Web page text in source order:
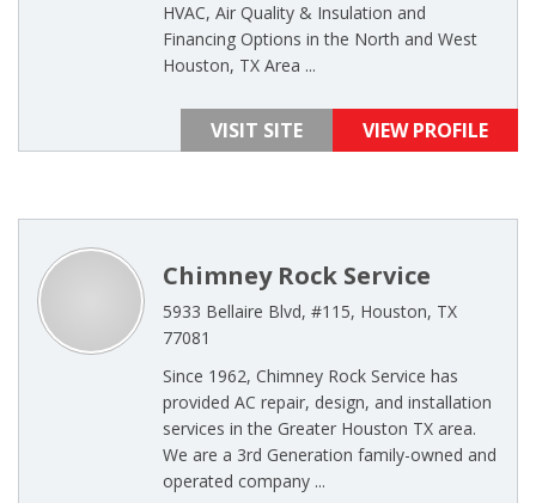
HVAC, Air Quality & Insulation and
Financing Options in the North and West
Houston, TX Area ...
VISIT SITE VIEW PROFILE
Chimney Rock Service
5933 Bellaire Blvd, #115, Houston, TX
77081
Since 1962, Chimney Rock Service has
provided AC repair, design, and installation
services in the Greater Houston TX area.
We are a 3rd Generation family-owned and
operated company ...